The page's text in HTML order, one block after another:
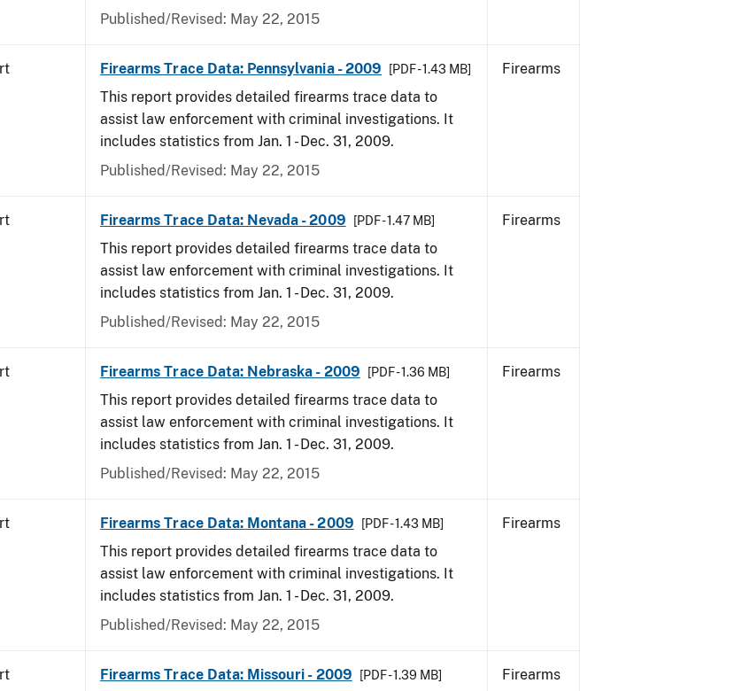
Published/Revised: May 22, 2015
Firearms Trace Data: Pennsylvania - 2009 [PDF - 1.43 MB]
This report provides detailed firearms trace data to
assist law enforcement with criminal investigations. It
includes statistics from Jan. 1 - Dec. 31, 2009.
Published/Revised: May 22, 2015
Firearms
Firearms Trace Data: Nevada - 2009 [PDF - 1.47 MB]
This report provides detailed firearms trace data to
assist law enforcement with criminal investigations. It
includes statistics from Jan. 1 - Dec. 31, 2009.
Published/Revised: May 22, 2015
Firearms
Firearms Trace Data: Nebraska - 2009 [PDF - 1.36 MB]
This report provides detailed firearms trace data to
assist law enforcement with criminal investigations. It
includes statistics from Jan. 1 - Dec. 31, 2009.
Published/Revised: May 22, 2015
Firearms
Firearms Trace Data: Montana - 2009 [PDF - 1.43 MB]
This report provides detailed firearms trace data to
assist law enforcement with criminal investigations. It
includes statistics from Jan. 1 - Dec. 31, 2009.
Published/Revised: May 22, 2015
Firearms
Firearms Trace Data: Missouri - 2009 [PDF - 1.39 MB] Firearms